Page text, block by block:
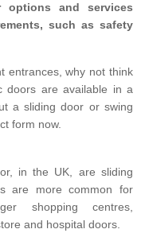
and services
such as safety
entrances, why not think
doors are available in a
a sliding door or swing
form now.
in the UK, are sliding
are more common for
shopping centres,
and hospital doors.